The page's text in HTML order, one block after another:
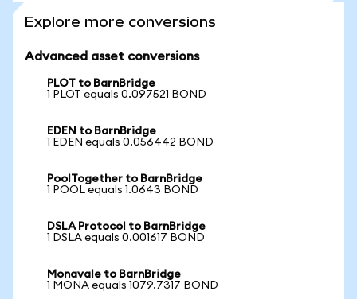
Explore more conversions
Advanced asset conversions
PLOT to BarnBridge
1 PLOT equals 0.097521 BOND
EDEN to BarnBridge
1 EDEN equals 0.056442 BOND
PoolTogether to BarnBridge
1 POOL equals 1.0643 BOND
DSLA Protocol to BarnBridge
1 DSLA equals 0.001617 BOND
Monavale to BarnBridge
1 MONA equals 1079.7317 BOND